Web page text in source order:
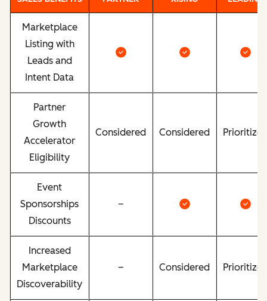
Marketplace
Listing with
Leads and
Intent Data
Partner
Growth
Accelerator
Eligibility
Considered Considered
Event
Sponsorships
Discounts
–
Increased
Marketplace
Discoverability
– Considered